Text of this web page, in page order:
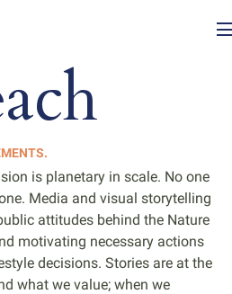
is planetary in scale. No one
Media and visual storytelling
attitudes behind the Nature
motivating necessary actions
decisions. Stories are at the
what we value; when we